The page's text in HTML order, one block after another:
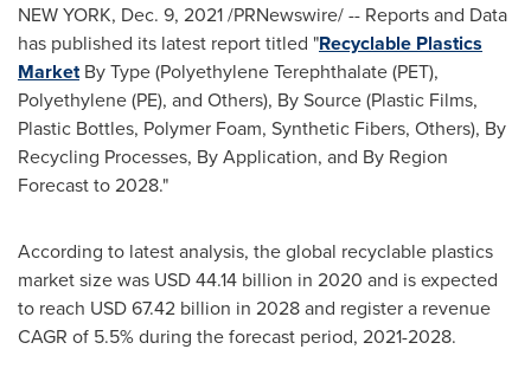
NEW YORK, Dec. 9, 2021/PRNewswire/ -- Reports and Data
has published its latest report titled "Recyclable Plastics
MarketBy Type (Polyethylene Terephthalate (PET),
Polyethylene (PE), and Others), By Source (Plastic Films,
Plastic Bottles, Polymer Foam, Synthetic Fibers, Others), By
Recycling Processes, By Application, and By Region
Forecast to 2028."
According to latest analysis, the global recyclable plastics
market size was USD 44.14 billion in 2020 and is expected
to reach USD 67.42 billion in 2028 and register a revenue
CAGR of 5.5% during the forecast period, 2021-2028.